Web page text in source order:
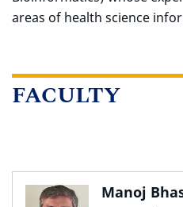
areas of health science
FACULTY
Manoj